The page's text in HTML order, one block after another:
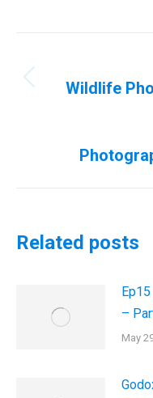
navigation
Wildlife
Related posts
–
May